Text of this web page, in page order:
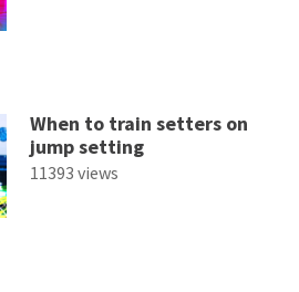
When to train setters on
jump setting
11393 views